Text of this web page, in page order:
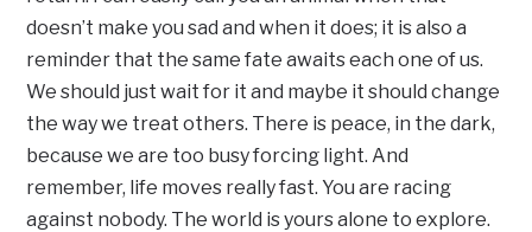
doesn’t make you sad and when it does; it is also a
reminder that the same fate awaits each one of us.
We should just wait for it and maybe it should change
the way we treat others. There is peace, in the dark,
because we are too busy forcing light. And
remember, life moves really fast. You are racing
against nobody. The world is yours alone to explore.